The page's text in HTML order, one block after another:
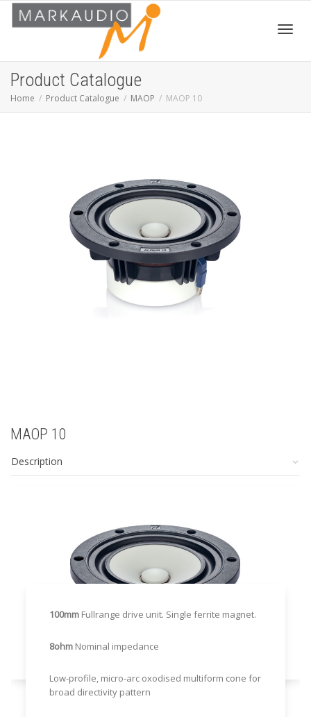
Product Catalogue
Home Product Catalogue MAOP MAOP 10
MAOP 10
Description
100mm Fullrange drive unit. Single ferrite magnet.
8ohm Nominal impedance
Low-profile, micro-arc oxodised multiform cone for
broad directivity pattern